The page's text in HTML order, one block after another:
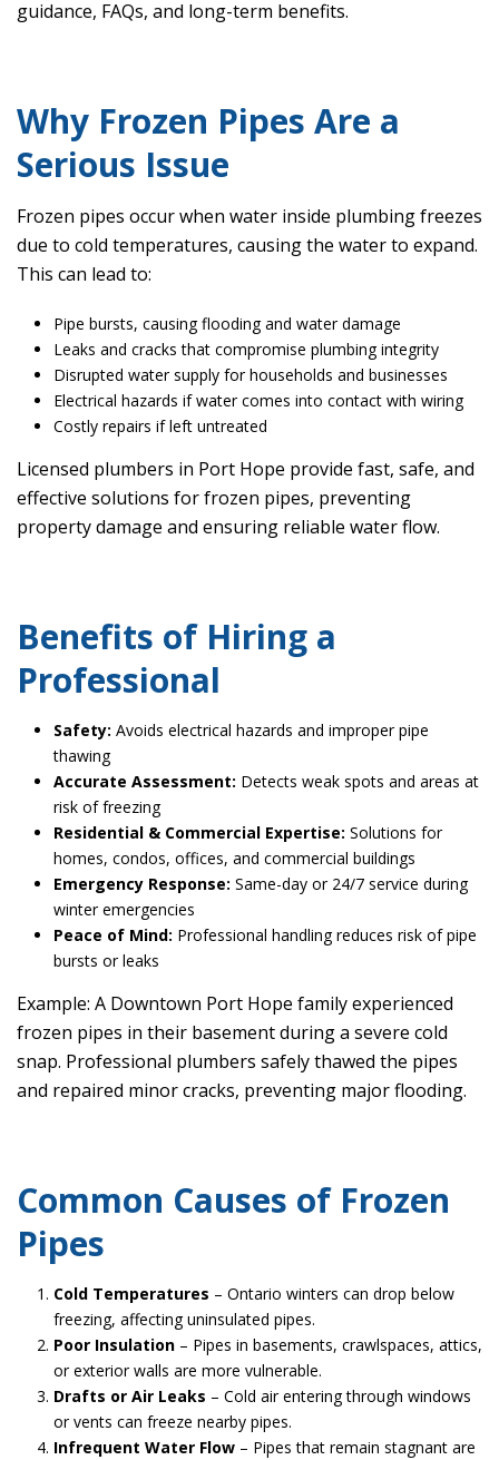
guidance, FAQs, and long-term benefits.
Why Frozen Pipes Are a
Serious Issue
Frozen pipes occur when water inside plumbing freezes
due to cold temperatures, causing the water to expand.
This can lead to:
Pipe bursts, causing flooding and water damage
Leaks and cracks that compromise plumbing integrity
Disrupted water supply for households and businesses
Electrical hazards if water comes into contact with wiring
Costly repairs if left untreated
Licensed plumbers in Port Hope provide fast, safe, and
effective solutions for frozen pipes, preventing
property damage and ensuring reliable water flow.
Benefits of Hiring a
Professional
Safety: Avoids electrical hazards and improper pipe
thawing
Accurate Assessment: Detects weak spots and areas at
risk of freezing
Residential & Commercial Expertise: Solutions for
homes, condos, offices, and commercial buildings
Emergency Response: Same-day or 24/7 service during
winter emergencies
Peace of Mind: Professional handling reduces risk of pipe
bursts or leaks
Example: A Downtown Port Hope family experienced
frozen pipes in their basement during a severe cold
snap. Professional plumbers safely thawed the pipes
and repaired minor cracks, preventing major flooding.
Common Causes of Frozen
Pipes
Cold Temperatures – Ontario winters can drop below
freezing, affecting uninsulated pipes.
Poor Insulation– Pipes in basements, crawlspaces, attics,
or exterior walls are more vulnerable.
Drafts or Air Leaks – Cold air entering through windows
or vents can freeze nearby pipes.
Infrequent Water Flow– Pipes that remain stagnant are